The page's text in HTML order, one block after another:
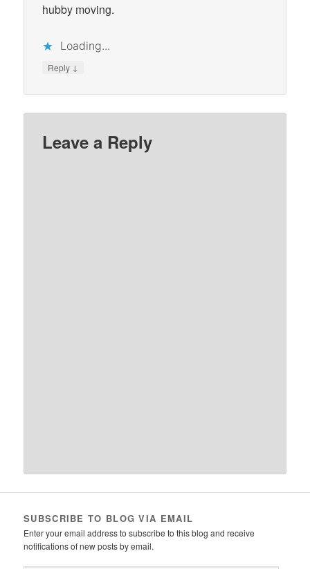
hubby moving.
Loading...
Reply ↓
Leave a Reply
SUBSCRIBE TO BLOG VIA EMAIL
Enter your email address to subscribe to this blog and receive
notifications of new posts by email.